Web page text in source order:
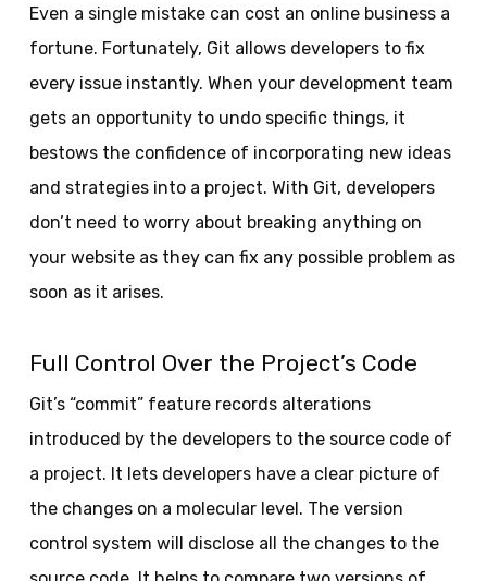
Even a single mistake can cost an online business a
fortune. Fortunately, Git allows developers to fix
every issue instantly. When your development team
gets an opportunity to undo specific things, it
bestows the confidence of incorporating new ideas
and strategies into a project. With Git, developers
don’t need to worry about breaking anything on
your website as they can fix any possible problem as
soon as it arises.
Full Control Over the Project’s Code
Git’s “commit” feature records alterations
introduced by the developers to the source code of
a project. It lets developers have a clear picture of
the changes on a molecular level. The version
control system will disclose all the changes to the